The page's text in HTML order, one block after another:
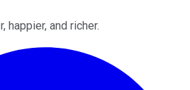
happier, and richer.